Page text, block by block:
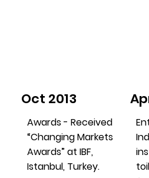
Oct 2013
Awards - Received
“Changing Markets
Awards” at IBF,
Istanbul, Turkey.